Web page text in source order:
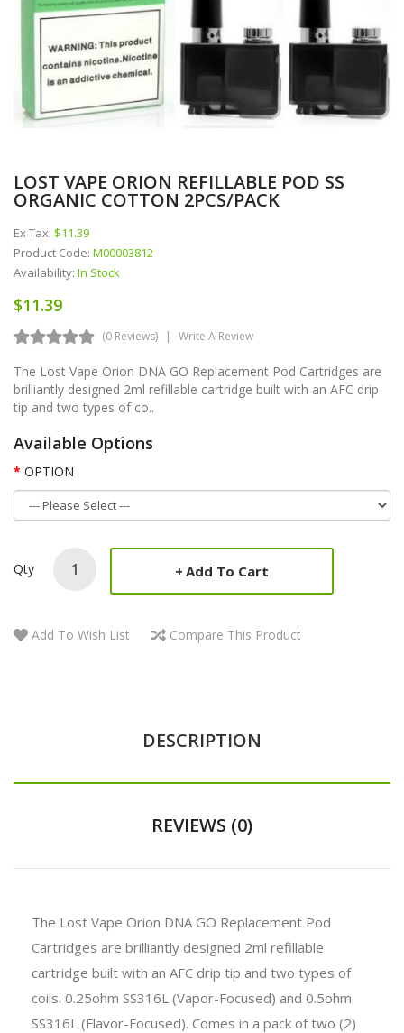
LOST VAPE ORION REFILLABLE POD SS
ORGANIC COTTON 2PCS/PACK
Ex Tax: $11.39
Product Code: M00003812
Availability: In Stock
$11.39
(0 Reviews) Write A Review
The Lost Vape Orion DNA GO Replacement Pod Cartridges are
brilliantly designed 2ml refillable cartridge built with an AFC drip
tip and two types of co..
Available Options
OPTION
Qty Add To Cart
Add To Wish List Compare This Product
DESCRIPTION
REVIEWS (0)
The Lost Vape Orion DNA GO Replacement Pod
Cartridges are brilliantly designed 2ml refillable
cartridge built with an AFC drip tip and two types of
coils: 0.25ohm SS316L (Vapor-Focused) and 0.5ohm
SS316L (Flavor-Focused). Comes in a pack of two (2)